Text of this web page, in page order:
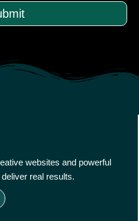
websites and powerful
real results.